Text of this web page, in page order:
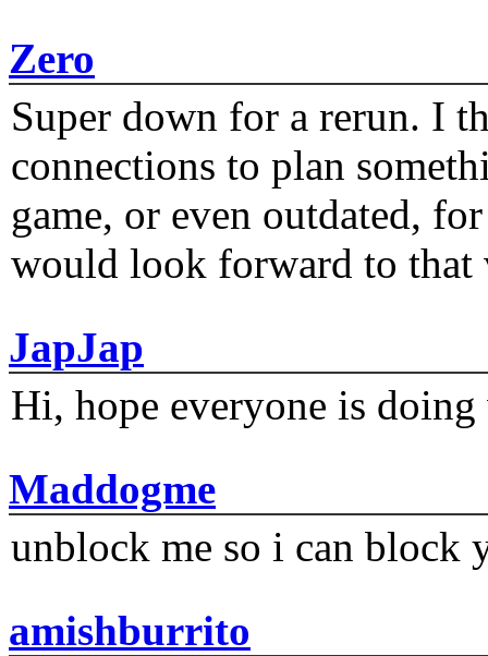
Zero
Super down for a rerun. I
connections to plan
game, or even outdated,
would look forward to that
JapJap
Hi, hope everyone is
Maddogme
unblock me so i can block
amishburrito